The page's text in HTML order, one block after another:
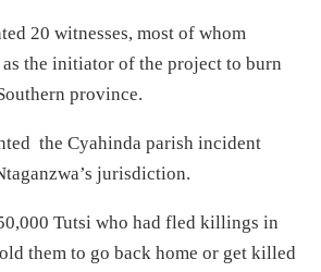
20 witnesses, most of whom
the initiator of the project to burn
province.
the Cyahinda parish incident
jurisdiction.
Tutsi who had fled killings in
them to go back home or get killed